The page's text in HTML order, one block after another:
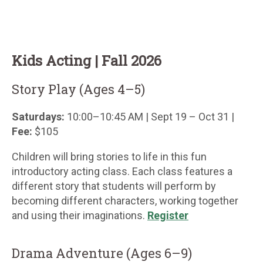
Kids Acting | Fall 2026
Story Play (Ages 4–5)
Saturdays: 10:00–10:45 AM | Sept 19 – Oct 31 |
Fee: $105
Children will bring stories to life in this fun
introductory acting class. Each class features a
different story that students will perform by
becoming different characters, working together
and using their imaginations. Register
Drama Adventure (Ages 6–9)